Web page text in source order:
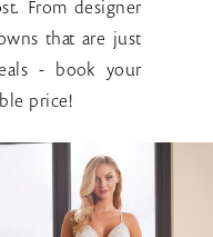
From designer
that are just
- book your
price!